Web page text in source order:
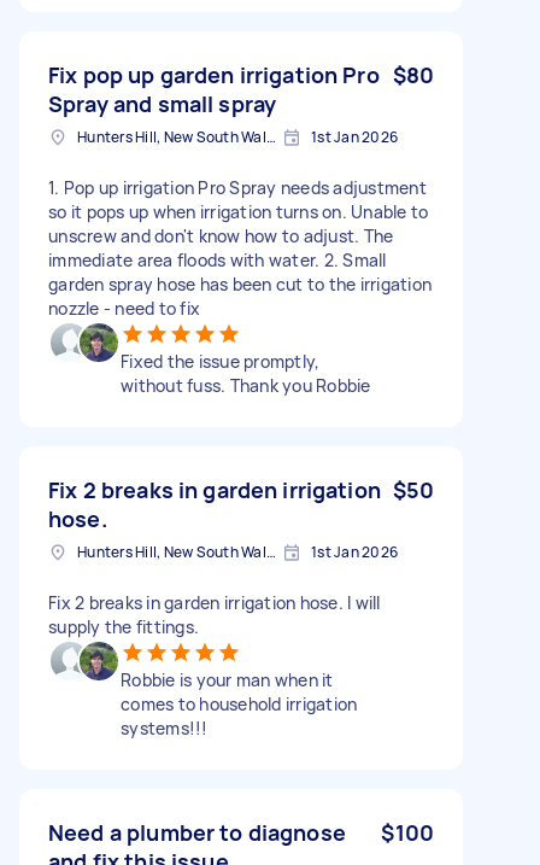
Fix pop up garden irrigation Pro
Spray and small spray
$80
Hunters Hill, New South Wales 1st Jan 2026
1. Pop up irrigation Pro Spray needs adjustment
so it pops up when irrigation turns on. Unable to
unscrew and don't know how to adjust. The
immediate area floods with water. 2. Small
garden spray hose has been cut to the irrigation
nozzle - need to fix
Fixed the issue promptly,
without fuss. Thank you Robbie
Fix 2 breaks in garden irrigation
hose.
$50
Hunters Hill, New South Wales 1st Jan 2026
Fix 2 breaks in garden irrigation hose. I will
supply the fittings.
Robbie is your man when it
comes to household irrigation
systems!!!
Need a plumber to diagnose
$100